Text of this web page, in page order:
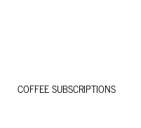
COFFEE SUBSCRIPTIONS